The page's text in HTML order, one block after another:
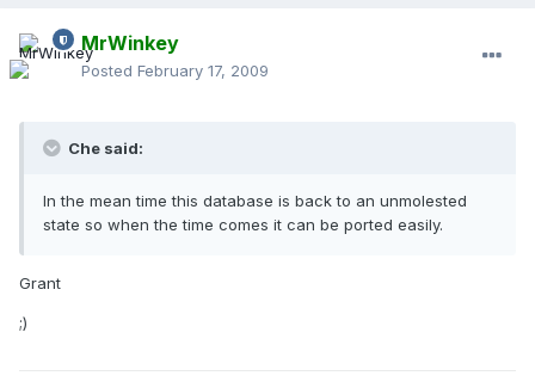
MrWinkey
Posted February 17, 2009
Che said:
In the mean time this database is back to an unmolested
state so when the time comes it can be ported easily.
Grant
;)